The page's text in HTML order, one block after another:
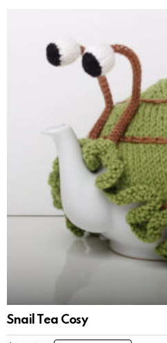
Snail Tea Cosy